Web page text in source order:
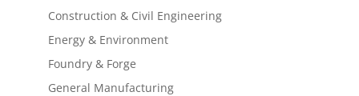
Construction & Civil Engineering
Energy & Environment
Foundry & Forge
General Manufacturing